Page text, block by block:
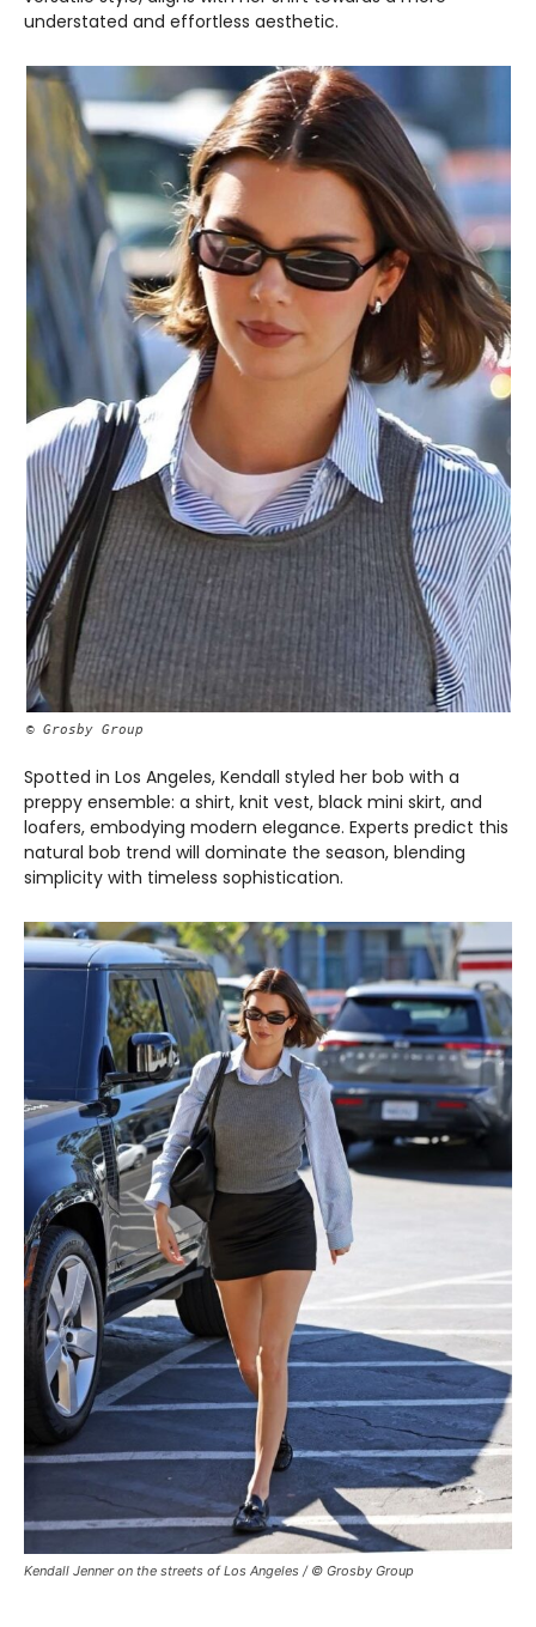
understated and effortless aesthetic.
© Grosby Group
Spotted in Los Angeles, Kendall styled her bob with a
preppy ensemble: a shirt, knit vest, black mini skirt, and
loafers, embodying modern elegance. Experts predict this
natural bob trend will dominate the season, blending
simplicity with timeless sophistication.
Kendall Jenner on the streets of Los Angeles / © Grosby Group